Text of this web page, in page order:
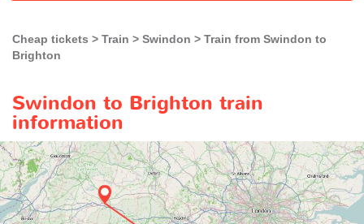
Cheap tickets Train Swindon
Train from Swindon to
Brighton
Swindon to Brighton train
information